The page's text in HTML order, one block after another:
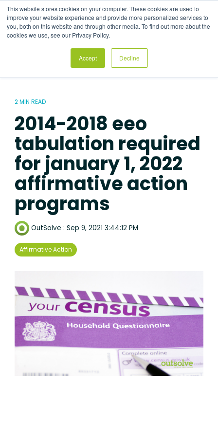
This website stores cookies on your computer. These cookies are used to
improve your website experience and provide more personalized services to
you, both on this website and through other media. To find out more about the
cookies we use, see our Privacy Policy.
Accept Decline
the
main
content.
2 MIN READ
2014-2018 eeo
tabulation required
for january 1, 2022
affirmative action
programs
OutSolve : Sep 9, 2021 3:44:12 PM
Affirmative Action